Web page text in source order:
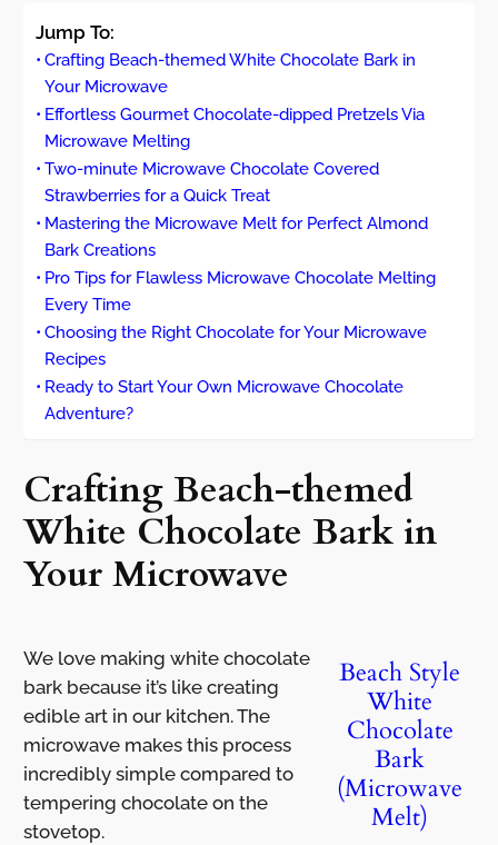
Jump To:
Crafting Beach-themed White Chocolate Bark in
Your Microwave
Effortless Gourmet Chocolate-dipped Pretzels Via
Microwave Melting
Two-minute Microwave Chocolate Covered
Strawberries for a Quick Treat
Mastering the Microwave Melt for Perfect Almond
Bark Creations
Pro Tips for Flawless Microwave Chocolate Melting
Every Time
Choosing the Right Chocolate for Your Microwave
Recipes
Ready to Start Your Own Microwave Chocolate
Adventure?
Crafting Beach-themed
White Chocolate Bark in
Your Microwave
We love making white chocolate
bark because it’s like creating
edible art in our kitchen. The
microwave makes this process
incredibly simple compared to
tempering chocolate on the
stovetop.
Beach Style
White
Chocolate
Bark
(Microwave
Melt)